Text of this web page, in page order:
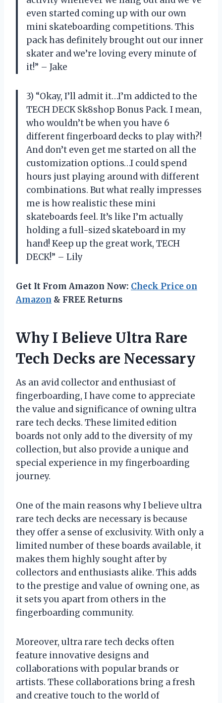
even started coming up with our own
mini skateboarding competitions. This
pack has definitely brought out our inner
skater and we’re loving every minute of
it!” – Jake
3) “Okay, I’ll admit it…I’m addicted to the
TECH DECK Sk8shop Bonus Pack. I mean,
who wouldn’t be when you have 6
different fingerboard decks to play with?!
And don’t even get me started on all the
customization options…I could spend
hours just playing around with different
combinations. But what really impresses
me is how realistic these mini
skateboards feel. It’s like I’m actually
holding a full-sized skateboard in my
hand! Keep up the great work, TECH
DECK!” – Lily
Get It From Amazon Now: Check Price on
Amazon & FREE Returns
Why I Believe Ultra Rare
Tech Decks are Necessary
As an avid collector and enthusiast of
fingerboarding, I have come to appreciate
the value and significance of owning ultra
rare tech decks. These limited edition
boards not only add to the diversity of my
collection, but also provide a unique and
special experience in my fingerboarding
journey.
One of the main reasons why I believe ultra
rare tech decks are necessary is because
they offer a sense of exclusivity. With only a
limited number of these boards available, it
makes them highly sought after by
collectors and enthusiasts alike. This adds
to the prestige and value of owning one, as
it sets you apart from others in the
fingerboarding community.
Moreover, ultra rare tech decks often
feature innovative designs and
collaborations with popular brands or
artists. These collaborations bring a fresh
and creative touch to the world of